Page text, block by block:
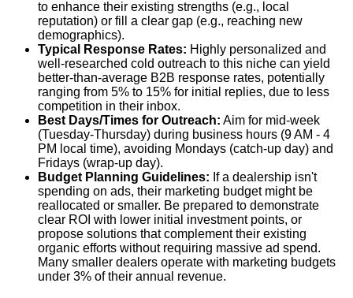
to enhance their existing strengths (e.g., local
reputation) or fill a clear gap (e.g., reaching new
demographics).
Typical Response Rates: Highly personalized and
well-researched cold outreach to this niche can yield
better-than-average B2B response rates, potentially
ranging from 5% to 15% for initial replies, due to less
competition in their inbox.
Best Days/Times for Outreach: Aim for mid-week
(Tuesday-Thursday) during business hours (9 AM - 4
PM local time), avoiding Mondays (catch-up day) and
Fridays (wrap-up day).
Budget Planning Guidelines: If a dealership isn't
spending on ads, their marketing budget might be
reallocated or smaller. Be prepared to demonstrate
clear ROI with lower initial investment points, or
propose solutions that complement their existing
organic efforts without requiring massive ad spend.
Many smaller dealers operate with marketing budgets
under 3% of their annual revenue.